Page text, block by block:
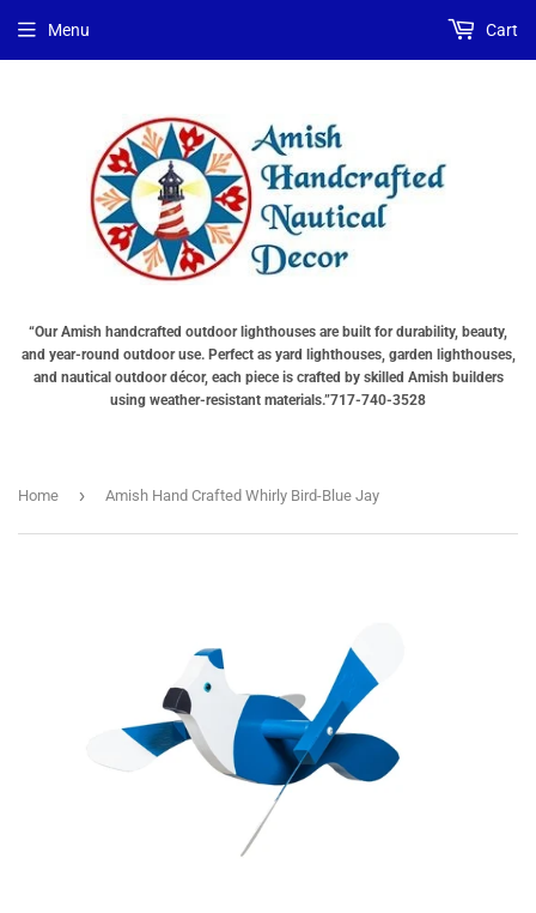
“Our Amish handcrafted outdoor lighthouses are built for durability, beauty,
and year-round outdoor use. Perfect as yard lighthouses, garden lighthouses,
and nautical outdoor décor, each piece is crafted by skilled Amish builders
using weather-resistant materials.”717-740-3528
Menu Cart
Home › Amish Hand Crafted Whirly Bird-Blue Jay